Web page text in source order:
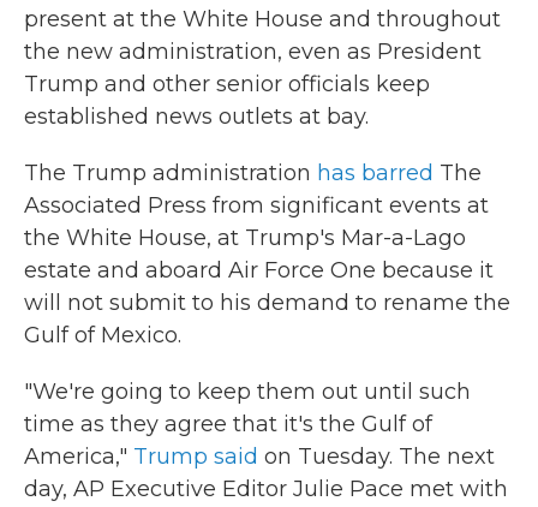
present at the White House and throughout
the new administration, even as President
Trump and other senior officials keep
established news outlets at bay.
The Trump administration has barred The
Associated Press from significant events at
the White House, at Trump's Mar-a-Lago
estate and aboard Air Force One because it
will not submit to his demand to rename the
Gulf of Mexico.
"We're going to keep them out until such
time as they agree that it's the Gulf of
America," Trump said on Tuesday. The next
day, AP Executive Editor Julie Pace met with